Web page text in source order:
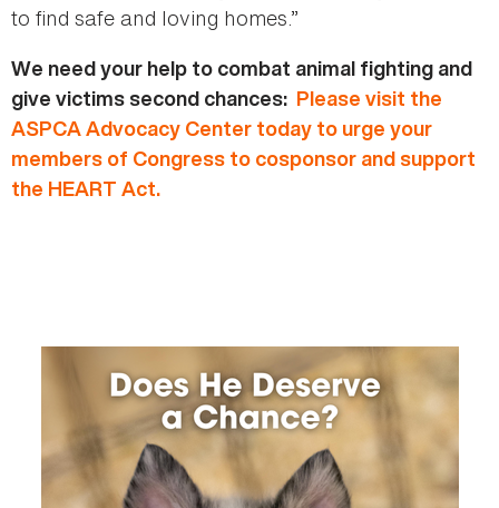
to find safe and loving homes.”
We need your help to combat animal fighting and
give victims second chances: Please visit the
ASPCA Advocacy Center today to urge your
members of Congress to cosponsor and support
the HEART Act.